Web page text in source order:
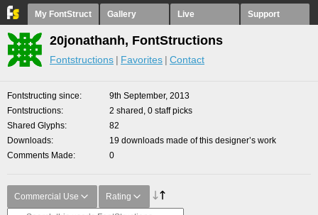
My FontStruct Gallery Live Support
20jonathanh, FontStructions
Fontstructions Favorites Contact
Fontstructing since
9th September, 2013
Fontstructions
2 shared, 0 staff picks
Shared Glyphs
82
Downloads
19 downloads made of this designer’s work
Comments Made
0
Commercial Use Rating